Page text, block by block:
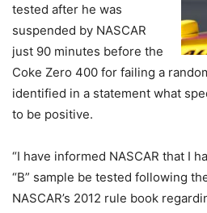
tested after he was
suspended by NASCAR
just 90 minutes before the
Coke Zero 400 for failing a
identified in a statement what
to be positive.
“I have informed NASCAR that I
“B” sample be tested following
NASCAR’s 2012 rule book